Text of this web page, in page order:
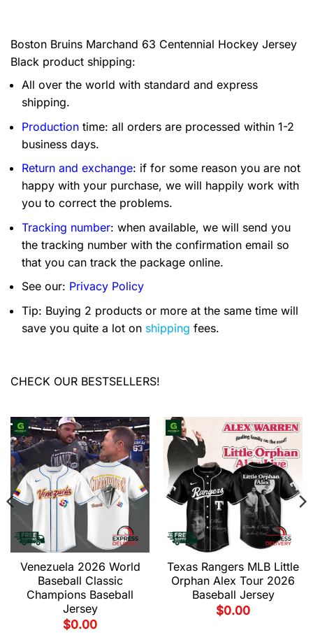
Boston Bruins Marchand 63 Centennial Hockey Jersey
Black product shipping:
All over the world with standard and express
shipping.
Production time: all orders are processed within 1-2
business days.
Return and exchange: if for some reason you are not
happy with your purchase, we will happily work with
you to correct the problems.
Tracking number: when available, we will send you
the tracking number with the confirmation email so
that you can track the package online.
See our: Privacy Policy
Tip: Buying 2 products or more at the same time will
save you quite a lot on shipping fees.
CHECK OUR BESTSELLERS!
Venezuela 2026 World
Baseball Classic
Champions Baseball
Jersey
$0.00
Texas Rangers MLB Little
Orphan Alex Tour 2026
Baseball Jersey
$0.00